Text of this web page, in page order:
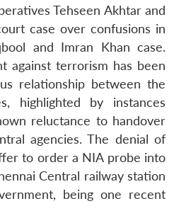
Tehseen Akhtar and
case over confusions in
and Imran Khan case.
against terrorism has been
relationship between the
highlighted by instances
reluctance to handover
agencies. The denial of
to order a NIA probe into
Central railway station
being one recent